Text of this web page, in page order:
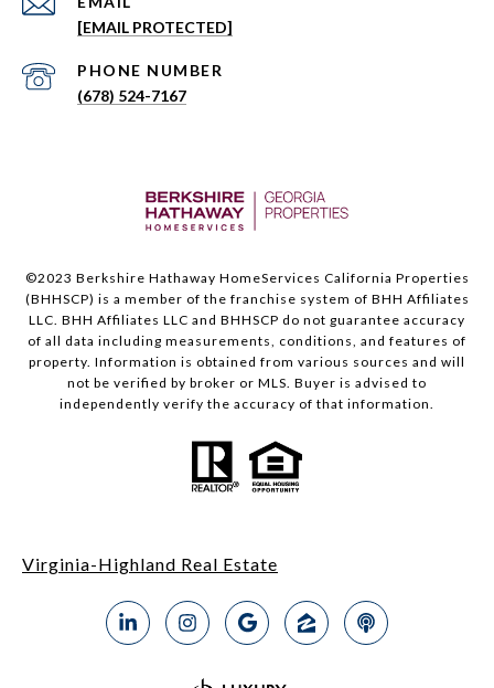
[EMAIL PROTECTED]
PHONE NUMBER
(678) 524-7167
©2023 Berkshire Hathaway HomeServices California Properties
(BHHSCP) is a member of the franchise system of BHH Affiliates
LLC. BHH Affiliates LLC and BHHSCP do not guarantee accuracy
of all data including measurements, conditions, and features of
property. Information is obtained from various sources and will
not be verified by broker or MLS. Buyer is advised to
independently verify the accuracy of that information.
Virginia-Highland Real Estate